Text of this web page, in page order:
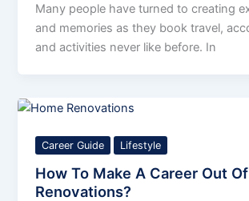
Many people have turned to creating
and memories as they book travel,
and activities never like before. In
Career Guide Lifestyle
How To Make A Career Out
Renovations?